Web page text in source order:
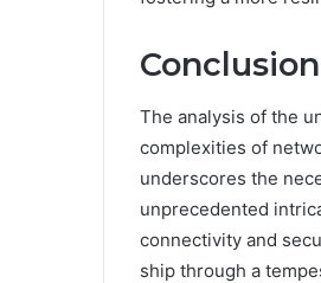
Conclusion
The analysis of the
complexities of
underscores the
unprecedented
connectivity and
ship through a